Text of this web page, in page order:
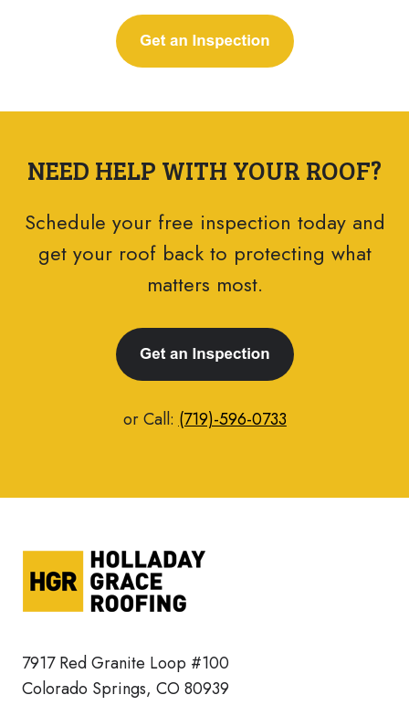
NEED HELP WITH YOUR ROOF?
Schedule your free inspection today and
get your roof back to protecting what
matters most.
or Call: (719)-596-0733
7917 Red Granite Loop #100
Colorado Springs, CO 80939